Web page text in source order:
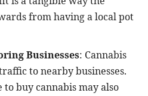
from having a local pot
Businesses: Cannabis
to nearby businesses.
to buy cannabis may also